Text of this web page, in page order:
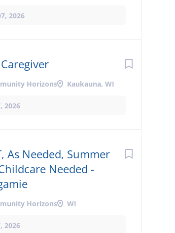
2026
Horizons Kaukauna, WI
2026
As Needed, Summer
Needed -
Horizons WI
2026